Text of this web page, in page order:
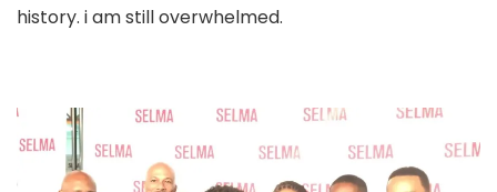
history. i am still overwhelmed.